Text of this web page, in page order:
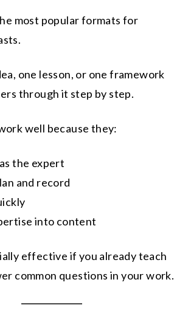
most popular formats for
one lesson, or one framework
through it step by step.
well because they:
the expert
and record
into content
effective if you already teach
common questions in your work.